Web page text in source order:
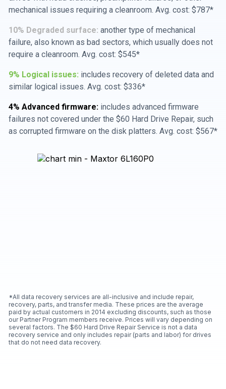
mechanical issues requiring a cleanroom. Avg. cost: $787*
10% Degraded surface: another type of mechanical
failure, also known as bad sectors, which usually does not
require a cleanroom. Avg. cost: $545*
9% Logical issues: includes recovery of deleted data and
similar logical issues. Avg. cost: $336*
4% Advanced firmware: includes advanced firmware
failures not covered under the $60 Hard Drive Repair, such
as corrupted firmware on the disk platters. Avg. cost: $567*
*All data recovery services are all-inclusive and include repair,
recovery, parts, and transfer media. These prices are the average
paid by actual customers in 2014 excluding discounts, such as those
our Partner Program members receive. Prices will vary depending on
several factors. The $60 Hard Drive Repair Service is not a data
recovery service and only includes repair (parts and labor) for drives
that do not need data recovery.